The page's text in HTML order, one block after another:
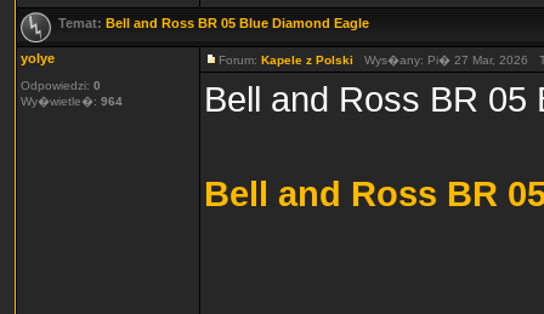
Temat: Bell and Ross BR 05 Blue Diamond Eagle
yolye
Odpowiedzi: 0
Wy�wietle�: 964
Forum: Kapele z Polski Wys�any: Pi� 27 Mar, 2026
Bell and Ross BR 05
Bell and Ross BR